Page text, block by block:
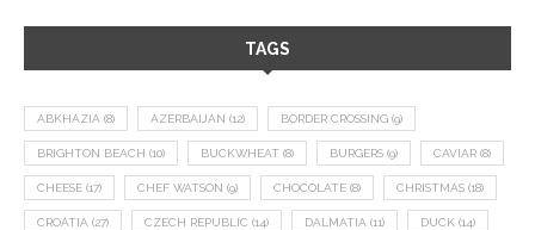
TAGS
ABKHAZIA (8) AZERBAIJAN (12) BORDER CROSSING (9)
BRIGHTON BEACH (10) BUCKWHEAT (8) BURGERS (9) CAVIAR (8)
CHEESE (17) CHEF WATSON (9) CHOCOLATE (8) CHRISTMAS (18)
CROATIA (27) CZECH REPUBLIC (14) DALMATIA (11) DUCK (14)